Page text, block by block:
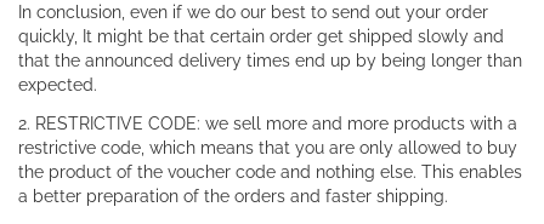
In conclusion, even if we do our best to send out your order
quickly, It might be that certain order get shipped slowly and
that the announced delivery times end up by being longer than
expected.
2. RESTRICTIVE CODE: we sell more and more products with a
restrictive code, which means that you are only allowed to buy
the product of the voucher code and nothing else. This enables
a better preparation of the orders and faster shipping.